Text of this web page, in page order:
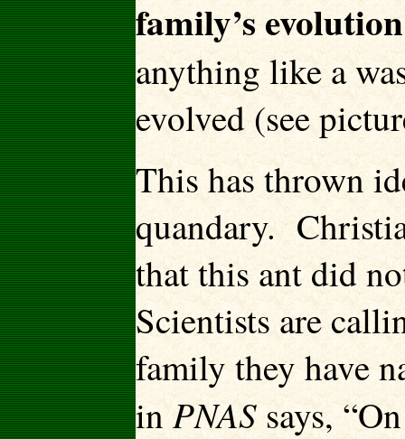
family’s evolution
anything like a
evolved (see
This has thrown
quandary.
that this ant did
Scientists are
family they have
inPNASsays,